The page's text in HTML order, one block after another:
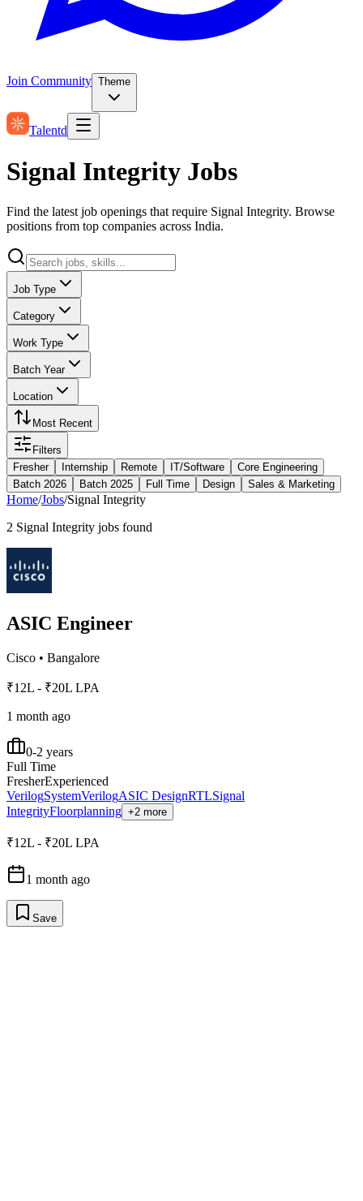
Join Community Theme
Talentd
Signal Integrity Jobs
Find the latest job openings that require Signal Integrity. Browse
positions from top companies across India.
Job Type
Category
Work Type
Batch Year
Location
Most Recent
Filters
Fresher
Internship Remote IT/Software
Core Engineering
Batch 2026
Batch 2025 Full Time Design Sales & Marketing
Home/Jobs/Signal Integrity
2 Signal Integrity jobs found
ASIC Engineer
Cisco • Bangalore
₹12L - ₹20L LPA
1 month ago
0-2 years
Full Time
FresherExperienced
VerilogSystemVerilogASIC DesignRTLSignal
IntegrityFloorplanning +2 more
₹12L - ₹20L LPA
1 month ago
Save